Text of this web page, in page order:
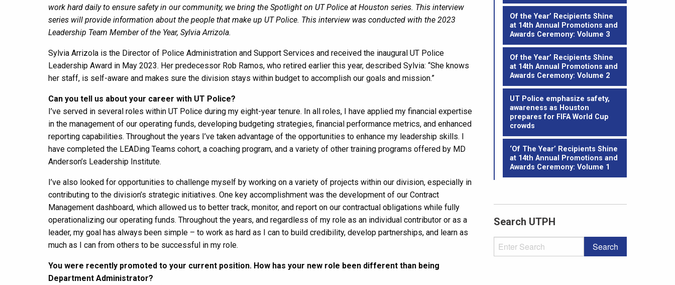
work hard daily to ensure safety in our community, we bring the Spotlight on UT Police at Houston series. This interview
series will provide information about the people that make up UT Police. This interview was conducted with the 2023
Leadership Team Member of the Year, Sylvia Arrizola.
Sylvia Arrizola is the Director of Police Administration and Support Services and received the inaugural UT Police
Leadership Award in May 2023. Her predecessor Rob Ramos, who retired earlier this year, described Sylvia: “She knows
her staff, is self-aware and makes sure the division stays within budget to accomplish our goals and mission.”
Can you tell us about your career with UT Police?
I’ve served in several roles within UT Police during my eight-year tenure. In all roles, I have applied my financial expertise
in the management of our operating funds, developing budgeting strategies, financial performance metrics, and enhanced
reporting capabilities. Throughout the years I’ve taken advantage of the opportunities to enhance my leadership skills. I
have completed the LEADing Teams cohort, a coaching program, and a variety of other training programs offered by MD
Anderson’s Leadership Institute.
I’ve also looked for opportunities to challenge myself by working on a variety of projects within our division, especially in
contributing to the division’s strategic initiatives. One key accomplishment was the development of our Contract
Management dashboard, which allowed us to better track, monitor, and report on our contractual obligations while fully
operationalizing our operating funds. Throughout the years, and regardless of my role as an individual contributor or as a
leader, my goal has always been simple – to work as hard as I can to build credibility, develop partnerships, and learn as
much as I can from others to be successful in my role.
You were recently promoted to your current position. How has your new role been different than being
Department Administrator?
Of the Year’ Recipients Shine
at 14th Annual Promotions and
Awards Ceremony: Volume 3
Of the Year’ Recipients Shine
at 14th Annual Promotions and
Awards Ceremony: Volume 2
UT Police emphasize safety,
awareness as Houston
prepares for FIFA World Cup
crowds
‘Of The Year’ Recipients Shine
at 14th Annual Promotions and
Awards Ceremony: Volume 1
Search UTPH